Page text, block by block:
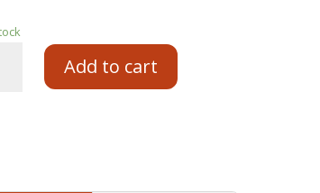
Add to cart